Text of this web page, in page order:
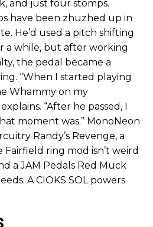
and just four stomps.
have been zhuzhed up in
He’d used a pitch shifting
a while, but after working
the pedal became a
“When I started playing
Whammy on my
“After he passed, I
moment was.” MonoNeon
Randy’s Revenge, a
Fairfield ring mod isn’t weird
a JAM Pedals Red Muck
A CIOKS SOL powers